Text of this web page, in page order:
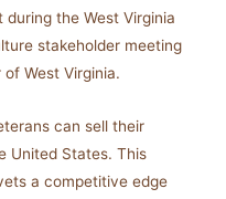
the West Virginia
stakeholder meeting
West Virginia.
can sell their
United States. This
a competitive edge